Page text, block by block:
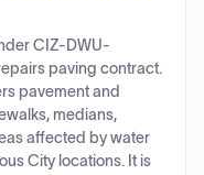
CIZ-DWU-
paving contract.
pavement and
medians,
affected by water
City locations. It is